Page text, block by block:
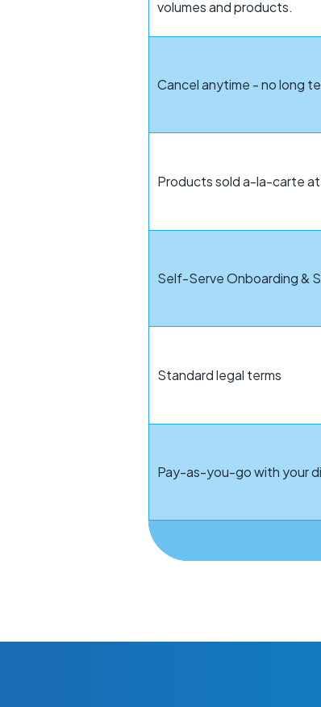
volumes and products.
Cancel anytime - no long
Products sold a-la-carte
Self-Serve Onboarding &
Standard legal terms
Pay-as-you-go with your